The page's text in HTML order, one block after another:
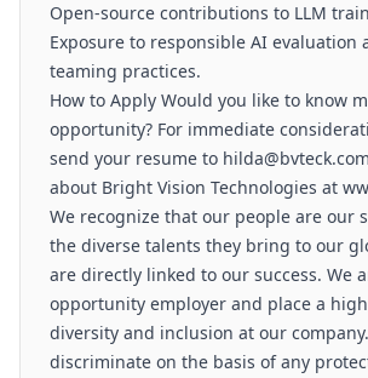
Open-source contributions to LLM
Exposure to responsible AI evaluation
teaming practices.
How to Apply Would you like to know
opportunity? For immediate
send your resume to
about Bright Vision Technologies at
We recognize that our people are our
the diverse talents they bring to our
are directly linked to our success. We
opportunity employer and place a
diversity and inclusion at our
discriminate on the basis of any